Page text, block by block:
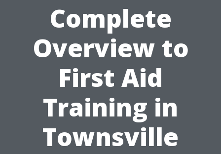
Complete
Overview to
First Aid
Training in
Townsville